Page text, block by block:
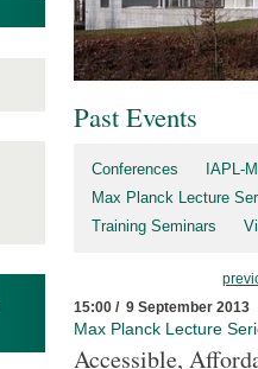
Past Events
Conferences
IAPL-
Max Planck Lecture
Training Seminars
15:00 / 9 September 2013
Max Planck Lecture
Accessible,